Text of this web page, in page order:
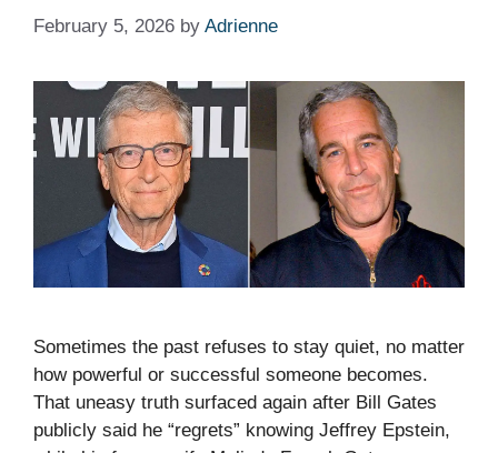
February 5, 2026 by Adrienne
Sometimes the past refuses to stay quiet, no matter
how powerful or successful someone becomes.
That uneasy truth surfaced again after Bill Gates
publicly said he “regrets” knowing Jeffrey Epstein,